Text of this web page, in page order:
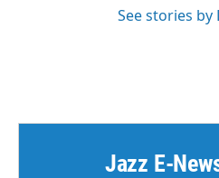
See stories by
Jazz E-